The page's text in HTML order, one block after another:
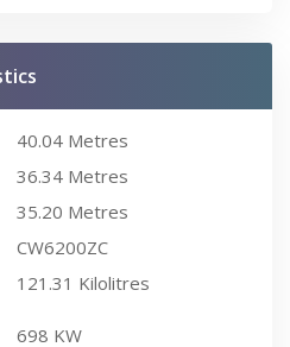
40.04 Metres
36.34 Metres
35.20 Metres
CW6200ZC
121.31 Kilolitres
698 KW